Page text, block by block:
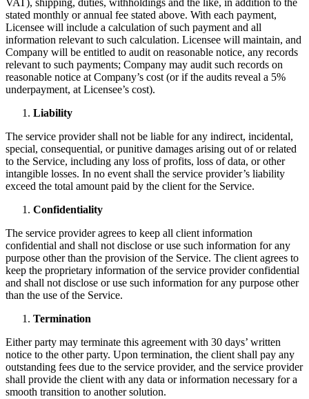
VAT), shipping, duties, withholdings and the like, in addition to the
stated monthly or annual fee stated above. With each payment,
Licensee will include a calculation of such payment and all
information relevant to such calculation. Licensee will maintain, and
Company will be entitled to audit on reasonable notice, any records
relevant to such payments; Company may audit such records on
reasonable notice at Company’s cost (or if the audits reveal a 5%
underpayment, at Licensee’s cost).
Liability
The service provider shall not be liable for any indirect, incidental,
special, consequential, or punitive damages arising out of or related
to the Service, including any loss of profits, loss of data, or other
intangible losses. In no event shall the service provider’s liability
exceed the total amount paid by the client for the Service.
Confidentiality
The service provider agrees to keep all client information
confidential and shall not disclose or use such information for any
purpose other than the provision of the Service. The client agrees to
keep the proprietary information of the service provider confidential
and shall not disclose or use such information for any purpose other
than the use of the Service.
Termination
Either party may terminate this agreement with 30 days’ written
notice to the other party. Upon termination, the client shall pay any
outstanding fees due to the service provider, and the service provider
shall provide the client with any data or information necessary for a
smooth transition to another solution.